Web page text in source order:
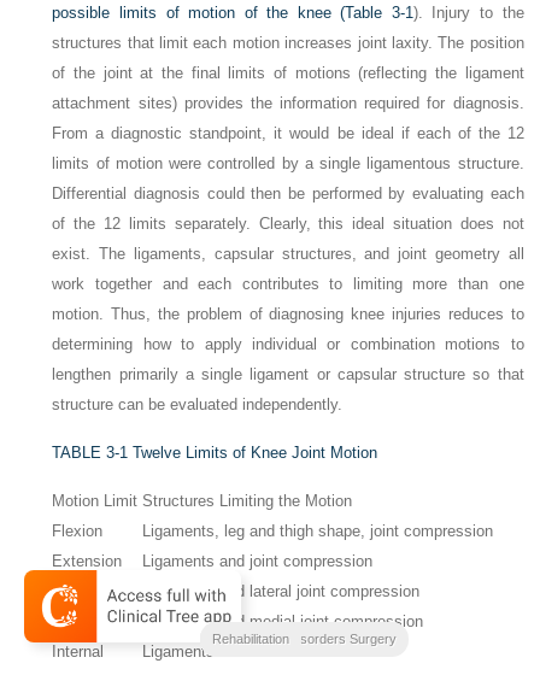
possible limits of motion of the knee (Table 3-1). Injury to the
structures that limit each motion increases joint laxity. The position
of the joint at the final limits of motions (reflecting the ligament
attachment sites) provides the information required for diagnosis.
From a diagnostic standpoint, it would be ideal if each of the 12
limits of motion were controlled by a single ligamentous structure.
Differential diagnosis could then be performed by evaluating each
of the 12 limits separately. Clearly, this ideal situation does not
exist. The ligaments, capsular structures, and joint geometry all
work together and each contributes to limiting more than one
motion. Thus, the problem of diagnosing knee injuries reduces to
determining how to apply individual or combination motions to
lengthen primarily a single ligament or capsular structure so that
structure can be evaluated independently.
TABLE 3-1 Twelve Limits of Knee Joint Motion
Motion Limit Structures Limiting the Motion
Flexion
Ligaments, leg and thigh shape, joint compression
Extension
Ligaments and joint compression
Abduction
Ligaments and lateral joint compression
Adduction
Ligaments and medial joint compression
Internal
Ligaments and menisci
Clinical Outcomes
Noyes Knee Disorders Surgery
Rehabilitation